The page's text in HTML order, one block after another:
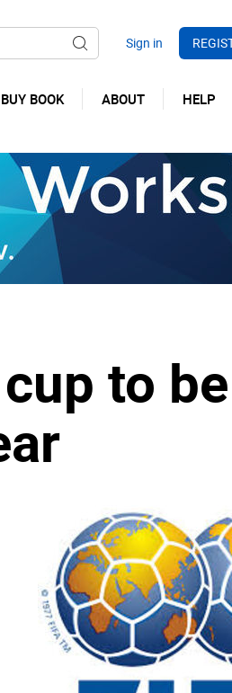
BUY BOOK ABOUT HELP
to be